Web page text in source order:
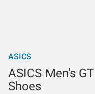
ASICS
ASICS Men's
Shoes